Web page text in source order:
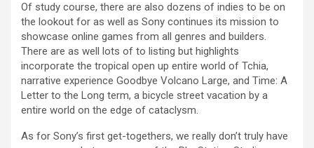
Of study course, there are also dozens of indies to be on
the lookout for as well as Sony continues its mission to
showcase online games from all genres and builders.
There are as well lots of to listing but highlights
incorporate the tropical open up entire world of Tchia,
narrative experience Goodbye Volcano Large, and Time: A
Letter to the Long term, a bicycle street vacation by a
entire world on the edge of cataclysm.
As for Sony’s first get-togethers, we really don’t truly have